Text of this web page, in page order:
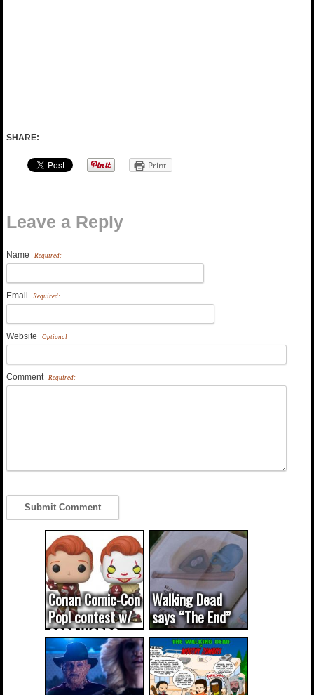
SHARE:
Print
Leave a Reply
Name Required:
Email Required:
Website Optional
Comment Required:
Conan Comic-Con
Pop! contest w/
CODE WORDS
(updated...
Walking Dead
says “The End”